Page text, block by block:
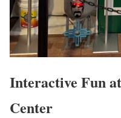
Interactive Fun
Center